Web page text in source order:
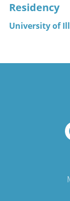
Residency
University of